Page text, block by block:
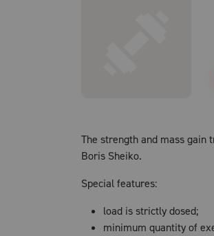
The strength and mass gain
Boris Sheiko.
Special features:
load is strictly dosed;
minimum quantity of